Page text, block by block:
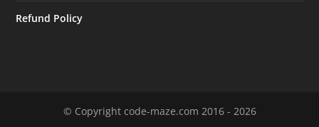
Refund Policy
© Copyright code-maze.com 2016 - 2026